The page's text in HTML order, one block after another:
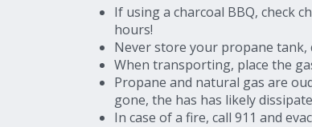
If using a charcoal BBQ, check
hours!
Never store your propane tank,
When transporting, place the
Propane and natural gas are
gone, the has has likely
In case of a fire, call 911 and